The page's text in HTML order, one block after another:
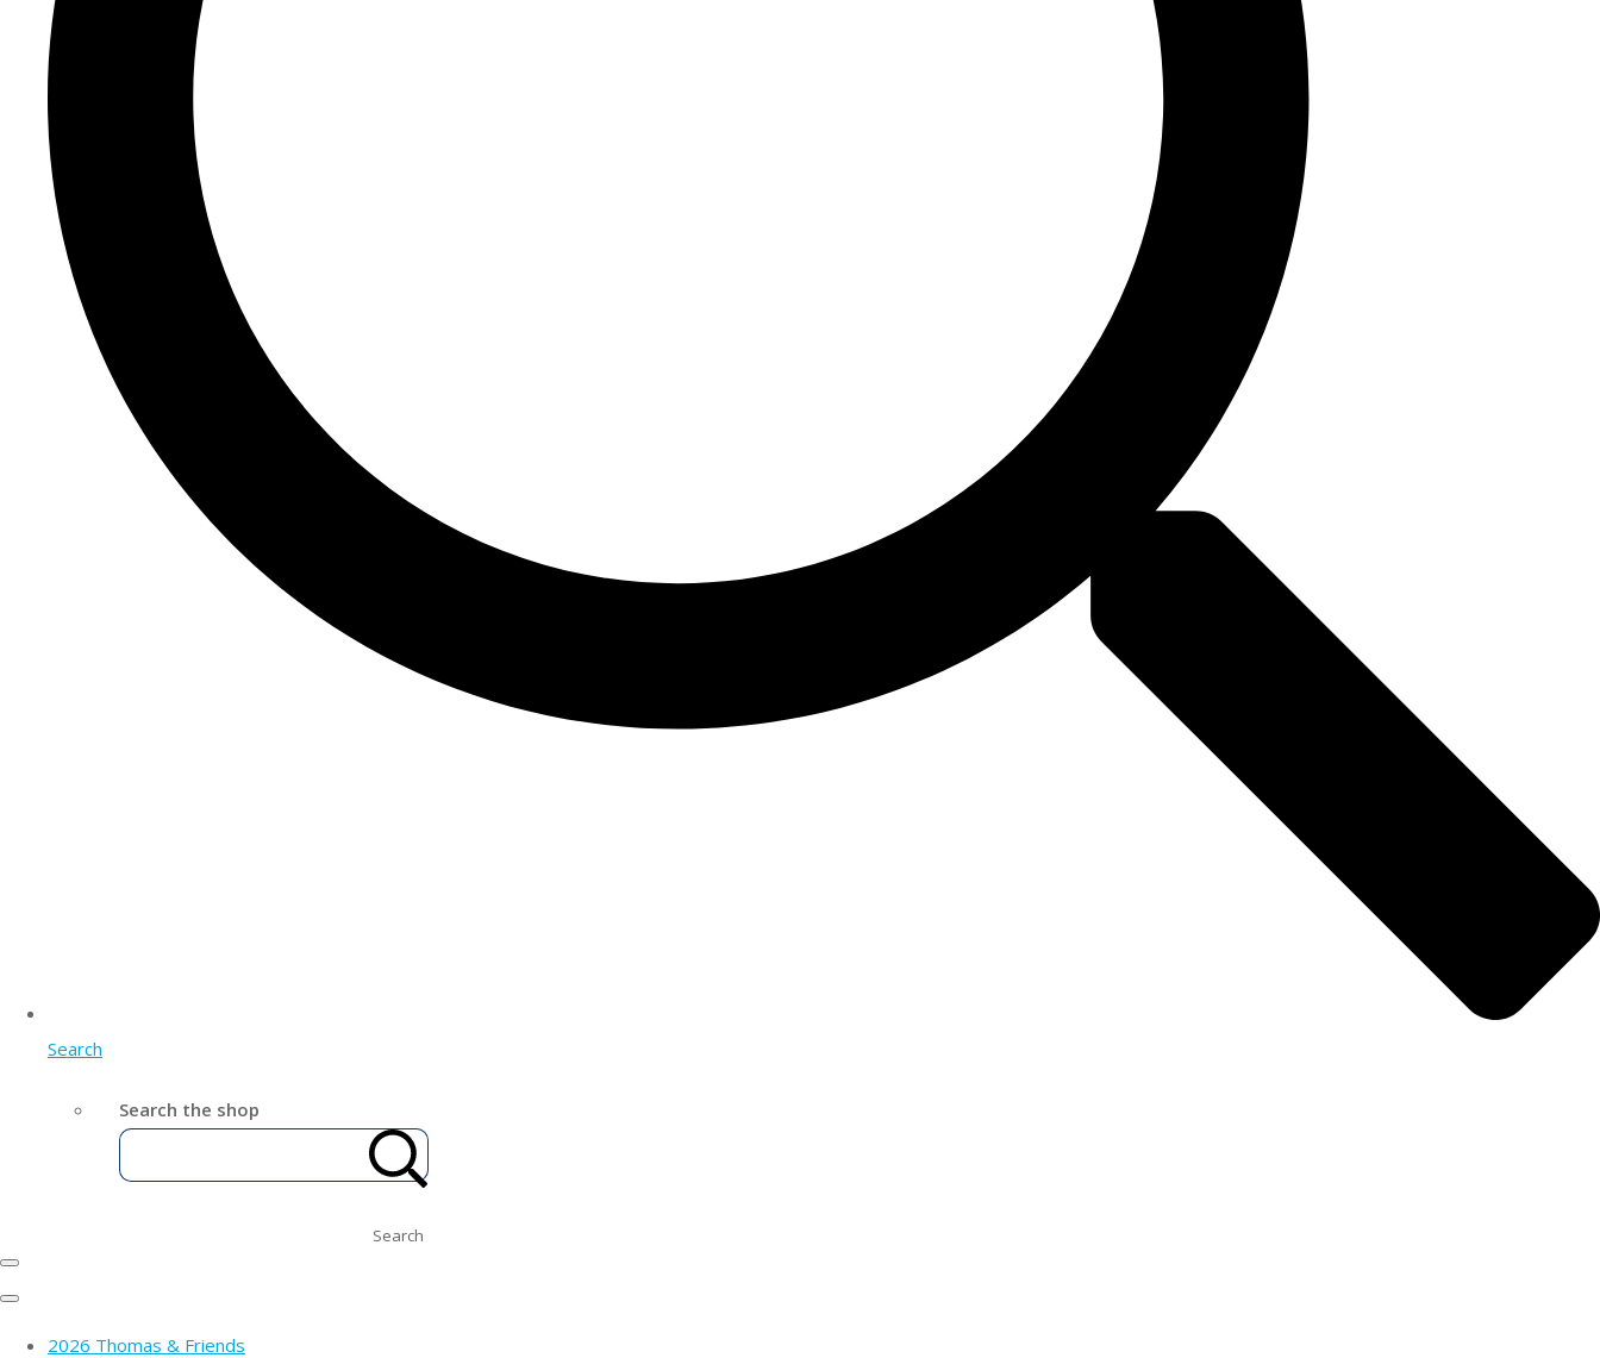
Search
Search the shop
Search
2026 Thomas & Friends